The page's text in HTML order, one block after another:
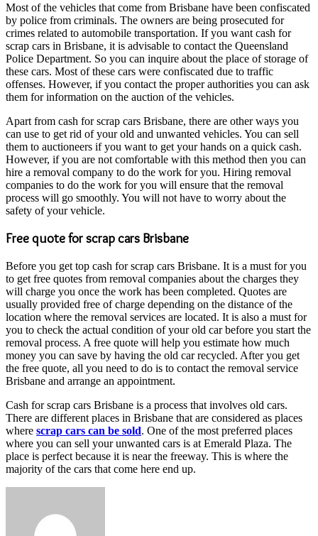
Most of the vehicles that come from Brisbane have been confiscated
by police from criminals. The owners are being prosecuted for
crimes related to automobile transportation. If you want cash for
scrap cars in Brisbane, it is advisable to contact the Queensland
Police Department. So you can inquire about the place of storage of
these cars. Most of these cars were confiscated due to traffic
offenses. However, if you contact the proper authorities you can ask
them for information on the auction of the vehicles.
Apart from cash for scrap cars Brisbane, there are other ways you
can use to get rid of your old and unwanted vehicles. You can sell
them to auctioneers if you want to get your hands on a quick cash.
However, if you are not comfortable with this method then you can
hire a removal company to do the work for you. Hiring removal
companies to do the work for you will ensure that the removal
process will go smoothly. You will not have to worry about the
safety of your vehicle.
Free quote for scrap cars Brisbane
Before you get top cash for scrap cars Brisbane. It is a must for you
to get free quotes from removal companies about the charges they
will charge you once the work has been completed. Quotes are
usually provided free of charge depending on the distance of the
location where the removal services are located. It is also a must for
you to check the actual condition of your old car before you start the
removal process. A free quote will help you estimate how much
money you can save by having the old car recycled. After you get
the free quote, all you need to do is to contact the removal service
Brisbane and arrange an appointment.
Cash for scrap cars Brisbane is a process that involves old cars.
There are different places in Brisbane that are considered as places
where scrap cars can be sold. One of the most preferred places
where you can sell your unwanted cars is at Emerald Plaza. The
place is perfect because it is near the freeway. This is where the
majority of the cars that come here end up.